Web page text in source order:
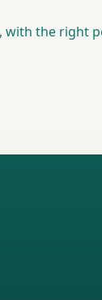
the right